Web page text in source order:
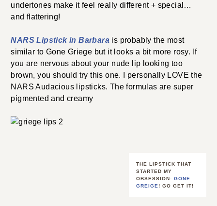
undertones make it feel really different + special…
and flattering!
NARS Lipstick in Barbara is probably the most
similar to Gone Griege but it looks a bit more rosy. If
you are nervous about your nude lip looking too
brown, you should try this one. I personally LOVE the
NARS Audacious lipsticks. The formulas are super
pigmented and creamy
THE LIPSTICK THAT
STARTED MY
OBSESSION: GONE
GREIGE ! GO GET IT!